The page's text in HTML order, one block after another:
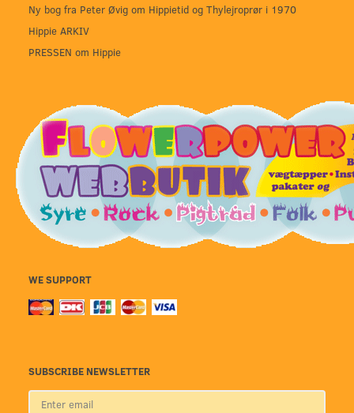
Ny bog fra Peter Øvig om Hippietid og Thylejroprør i 1970
Hippie ARKIV
PRESSEN om Hippie
WE SUPPORT
SUBSCRIBE NEWSLETTER
Enter
email